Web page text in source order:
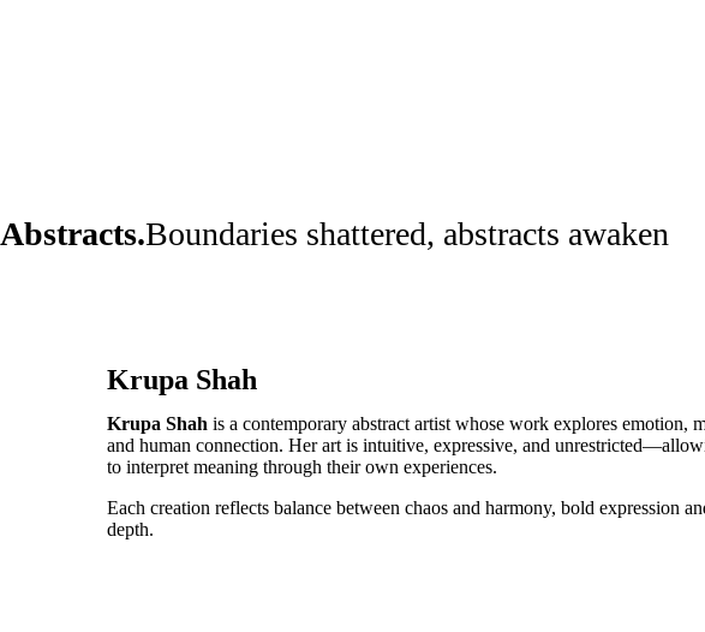
Abstracts.Boundaries shattered, abstracts awaken
Krupa Shah
Krupa Shah is a contemporary abstract artist whose work explores emotion,
and human connection. Her art is intuitive, expressive, and
to interpret meaning through their own experiences.
Each creation reflects balance between chaos and harmony, bold expression
depth.